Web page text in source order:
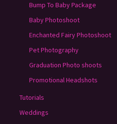
Bump To Baby Package
Baby Photoshoot
Enchanted Fairy Photoshoot
Pet Photography
Graduation Photo shoots
Promotional Headshots
Tutorials
Weddings